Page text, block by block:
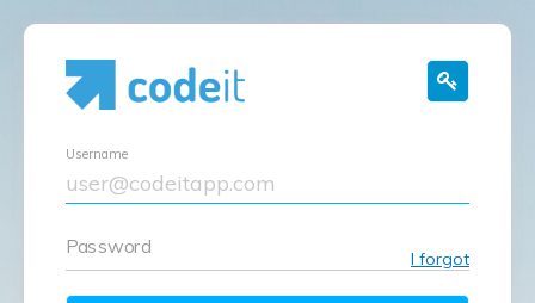
Username
Password
I forgot